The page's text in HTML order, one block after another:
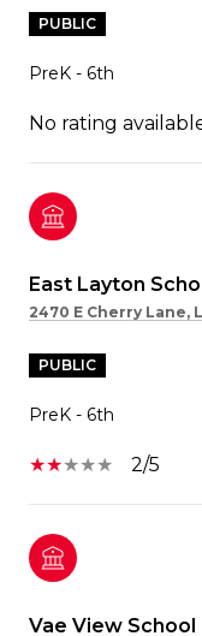
PUBLIC
PreK - 6th
No rating
East Layton
2470 E Cherry Lane,
PUBLIC
PreK - 6th
2/5
Vae View School